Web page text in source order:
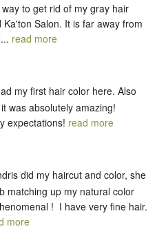
to get rid of my gray hair
Salon. It is far away from
read more
my first hair color here. Also
was absolutely amazing!
expectations! read more
did my haircut and color, she
matching up my natural color
!  I have very fine hair.
more